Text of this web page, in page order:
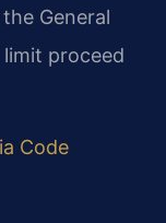
General
proceed
Code